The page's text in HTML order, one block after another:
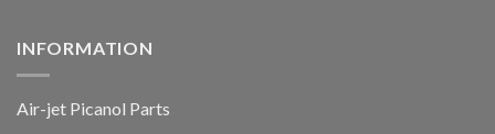
INFORMATION
Air-jet Picanol Parts